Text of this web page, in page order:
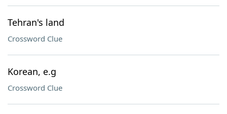
Tehran's land
Crossword Clue
Korean, e.g
Crossword Clue